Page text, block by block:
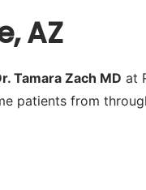
AZ
Tamara Zach MD at
patients from